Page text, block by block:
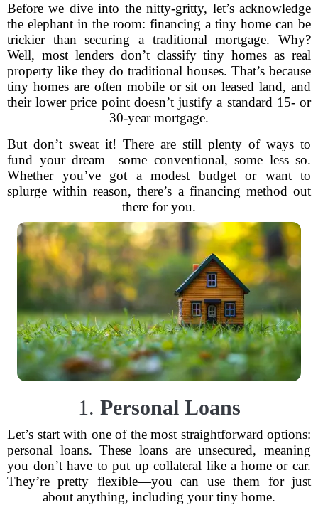
Before we dive into the nitty-gritty, let’s acknowledge
the elephant in the room: financing a tiny home can be
trickier than securing a traditional mortgage. Why?
Well, most lenders don’t classify tiny homes as real
property like they do traditional houses. That’s because
tiny homes are often mobile or sit on leased land, and
their lower price point doesn’t justify a standard 15- or
30-year mortgage.
But don’t sweat it! There are still plenty of ways to
fund your dream—some conventional, some less so.
Whether you’ve got a modest budget or want to
splurge within reason, there’s a financing method out
there for you.
1. Personal Loans
Let’s start with one of the most straightforward options:
personal loans. These loans are unsecured, meaning
you don’t have to put up collateral like a home or car.
They’re pretty flexible—you can use them for just
about anything, including your tiny home.